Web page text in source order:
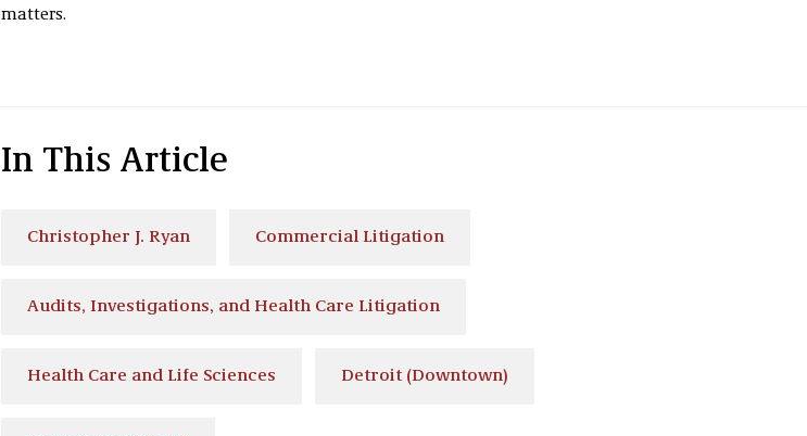
matters.
In This Article
Christopher J. Ryan Commercial Litigation
Audits, Investigations, and Health Care Litigation
Health Care and Life Sciences Detroit (Downtown)